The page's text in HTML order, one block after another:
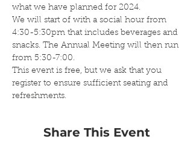
what we have planned for 2024.
We will start of with a social hour from
4:30-5:30pm that includes beverages and
snacks. The Annual Meeting will then run
from 5:30-7:00.
This event is free, but we ask that you
register to ensure sufficient seating and
refreshments.
Share This Event